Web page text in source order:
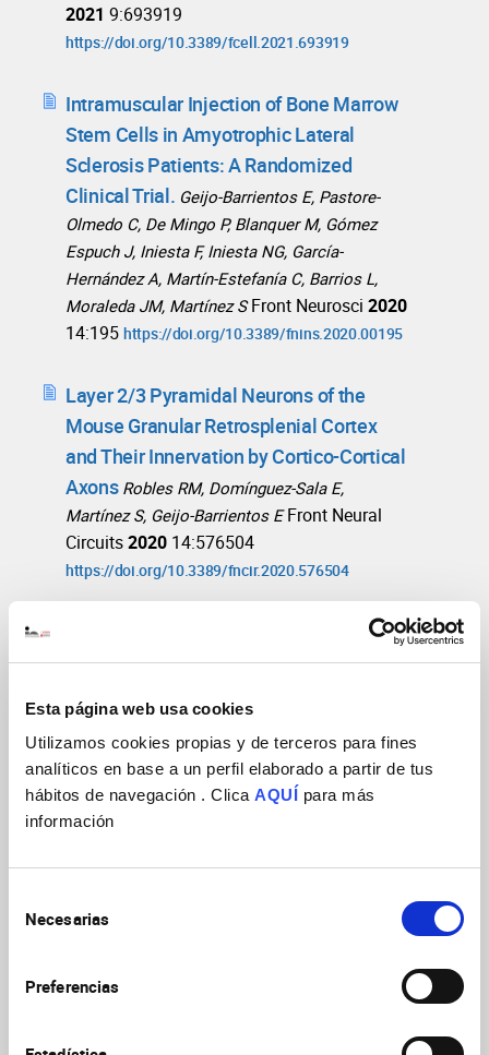
Esta página web usa cookies
Utilizamos cookies propias y de terceros para fines
analíticos en base a un perfil elaborado a partir de tus
hábitos de navegación . Clica AQUÍ para más
información
Necesarias
Preferencias
2021 9:693919
https://doi.org/10.3389/fcell.2021.693919
Intramuscular Injection of Bone Marrow
Stem Cells in Amyotrophic Lateral
Sclerosis Patients: A Randomized
Clinical Trial. Geijo-Barrientos E, Pastore-
Olmedo C, De Mingo P, Blanquer M, Gómez
Espuch J, Iniesta F, Iniesta NG, García-
Hernández A, Martín-Estefanía C, Barrios L,
Moraleda JM, Martínez S Front Neurosci 2020
14:195 https://doi.org/10.3389/fnins.2020.00195
Layer 2/3 Pyramidal Neurons of the
Mouse Granular Retrosplenial Cortex
and Their Innervation by Cortico-Cortical
Axons Robles RM, Domínguez-Sala E,
Martínez S, Geijo-Barrientos E Front Neural
Circuits2020 14:576504
https://doi.org/10.3389/fncir.2020.576504
Synaptic mechanisms underlying the
intense firing of neocortical layer 5B
cortico-cortical inputs
A, Martinez S, Geijo-Barrientos E Brain Struct
Funct2019224(4):1403
https://doi.org/10.1007/s00429-019-01842-8
Callosal responses in a retrosplenial
B, Geijo-Barrientos E
017-1529-5
Blocking miRNA Biogenesis in Adult